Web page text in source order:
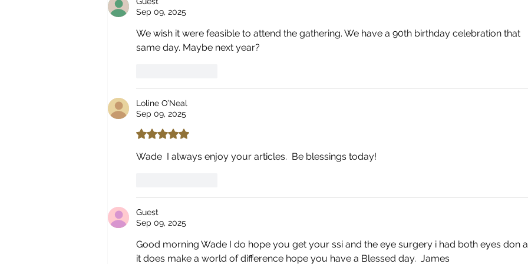
Sep 09, 2025
We wish it were feasible to attend the gathering. We have a 90th birthday celebration that
same day. Maybe next year?
Loline O’Neal
Sep 09, 2025
Rated 5 out of 5 stars.
Wade  I always enjoy your articles.  Be blessings today!
Guest
Sep 09, 2025
Good morning Wade I do hope you get your ssi and the eye surgery i had both eyes don
it does make a world of difference hope you have a Blessed day.  James